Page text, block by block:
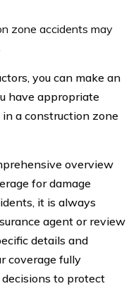
zone accidents may
you can make an
have appropriate
a construction zone
overview
for damage
it is always
agent or review
details and
coverage fully
to protect